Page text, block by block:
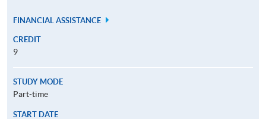
FINANCIAL ASSISTANCE
CREDIT
9
STUDY MODE
Part-time
START DATE